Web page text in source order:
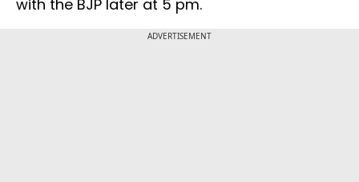
with the BJP later at 5 pm.